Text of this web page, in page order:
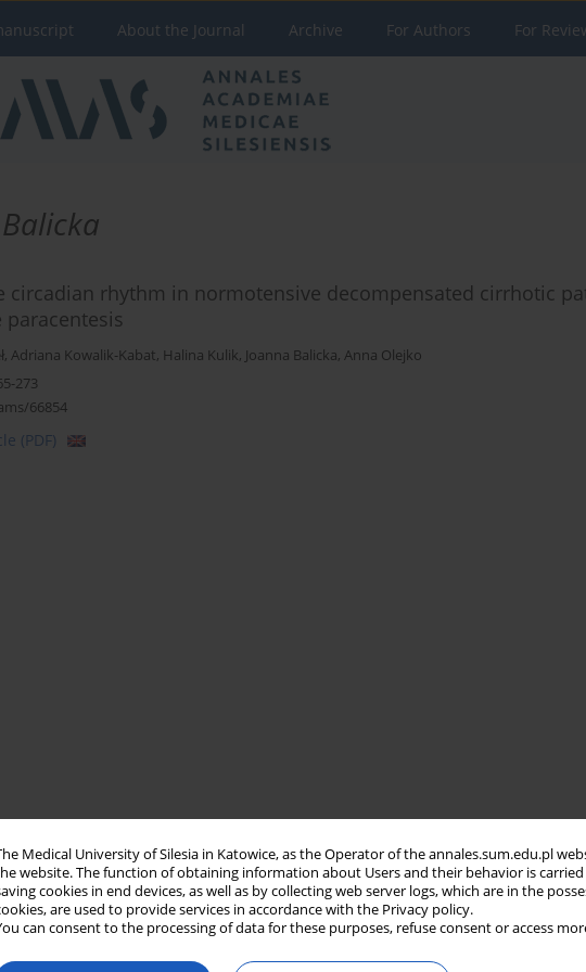
Medical University of Silesia in Katowice, as the Operator of the annales.sum.edu.pl
website. The function of obtaining information about Users and their behavior is
cookies in end devices, as well as by collecting web server logs, which are in the
are used to provide services in accordance with the Privacy policy.
can consent to the processing of data for these purposes, refuse consent or access
About the Journal Archive For Authors For
circadian rhythm in normotensive decompensated cirrhotic
, Adriana Kowalik-Kabat, Halina Kulik, Joanna Balicka, Anna Olejko
273
66854
(PDF)